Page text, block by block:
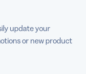
update your
or new product